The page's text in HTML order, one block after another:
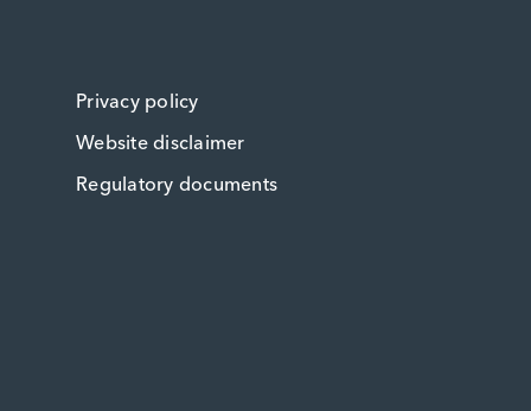
Privacy policy
Website disclaimer
Regulatory documents